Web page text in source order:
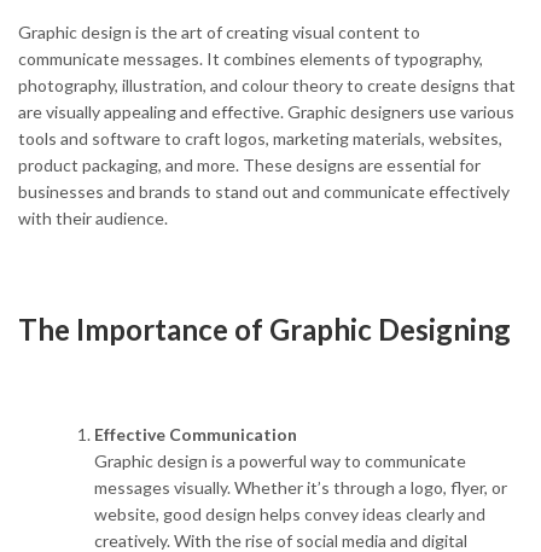
Graphic design is the art of creating visual content to
communicate messages. It combines elements of typography,
photography, illustration, and colour theory to create designs that
are visually appealing and effective. Graphic designers use various
tools and software to craft logos, marketing materials, websites,
product packaging, and more. These designs are essential for
businesses and brands to stand out and communicate effectively
with their audience.
The Importance of Graphic Designing
Effective Communication
Graphic design is a powerful way to communicate
messages visually. Whether it’s through a logo, flyer, or
website, good design helps convey ideas clearly and
creatively. With the rise of social media and digital